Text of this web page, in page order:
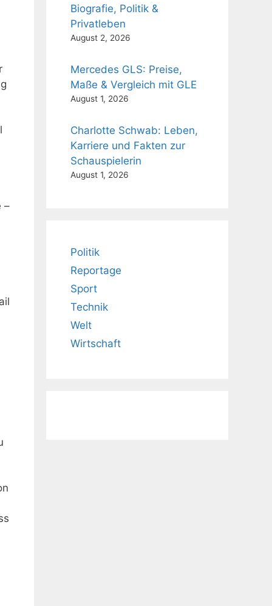
–
Biografie, Politik &
Privatleben
August 2, 2026
Mercedes GLS: Preise,
Maße & Vergleich mit GLE
August 1, 2026
Charlotte Schwab: Leben,
Karriere und Fakten zur
Schauspielerin
August 1, 2026
Politik
Reportage
Sport
Technik
Welt
Wirtschaft